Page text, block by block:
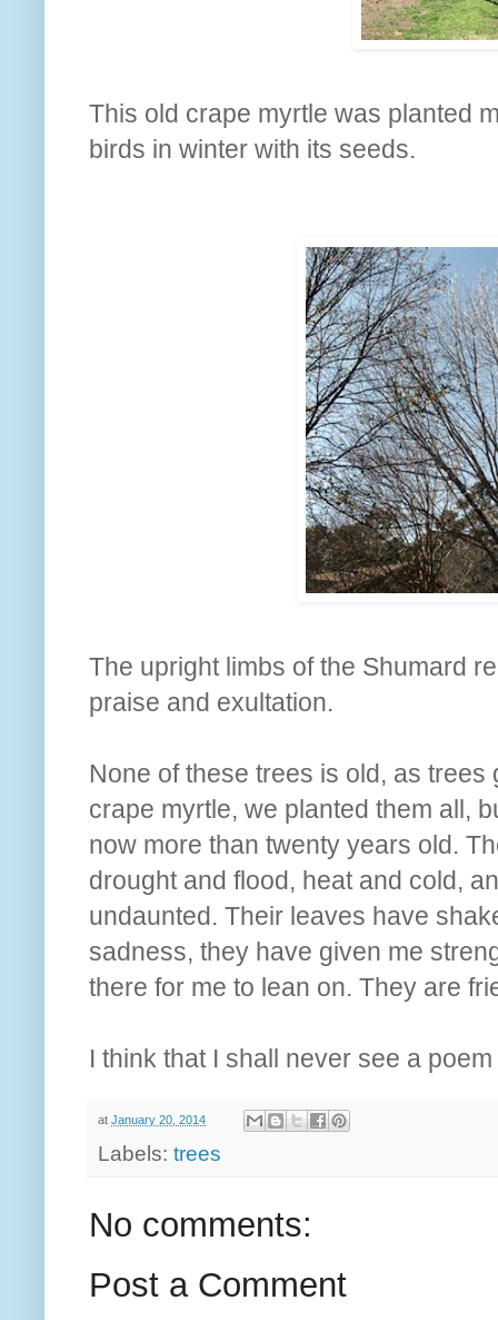
This old crape myrtle was planted
birds in winter with its seeds.
The upright limbs of the Shumard
praise and exultation.
None of these trees is old, as
crape myrtle, we planted them all,
now more than twenty years old.
drought and flood, heat and cold,
undaunted. Their leaves have
sadness, they have given me
there for me to lean on. They are
I think that I shall never see a
at January 20, 2014
Labels: trees
No comments:
Post a Comment